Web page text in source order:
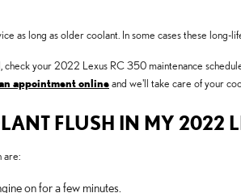
as long as older coolant. In some cases these long-
your 2022 Lexus RC 350 maintenance
appointment onlineand we'll take care of your
FLUSH IN MY 2022
are:
on for a few minutes.